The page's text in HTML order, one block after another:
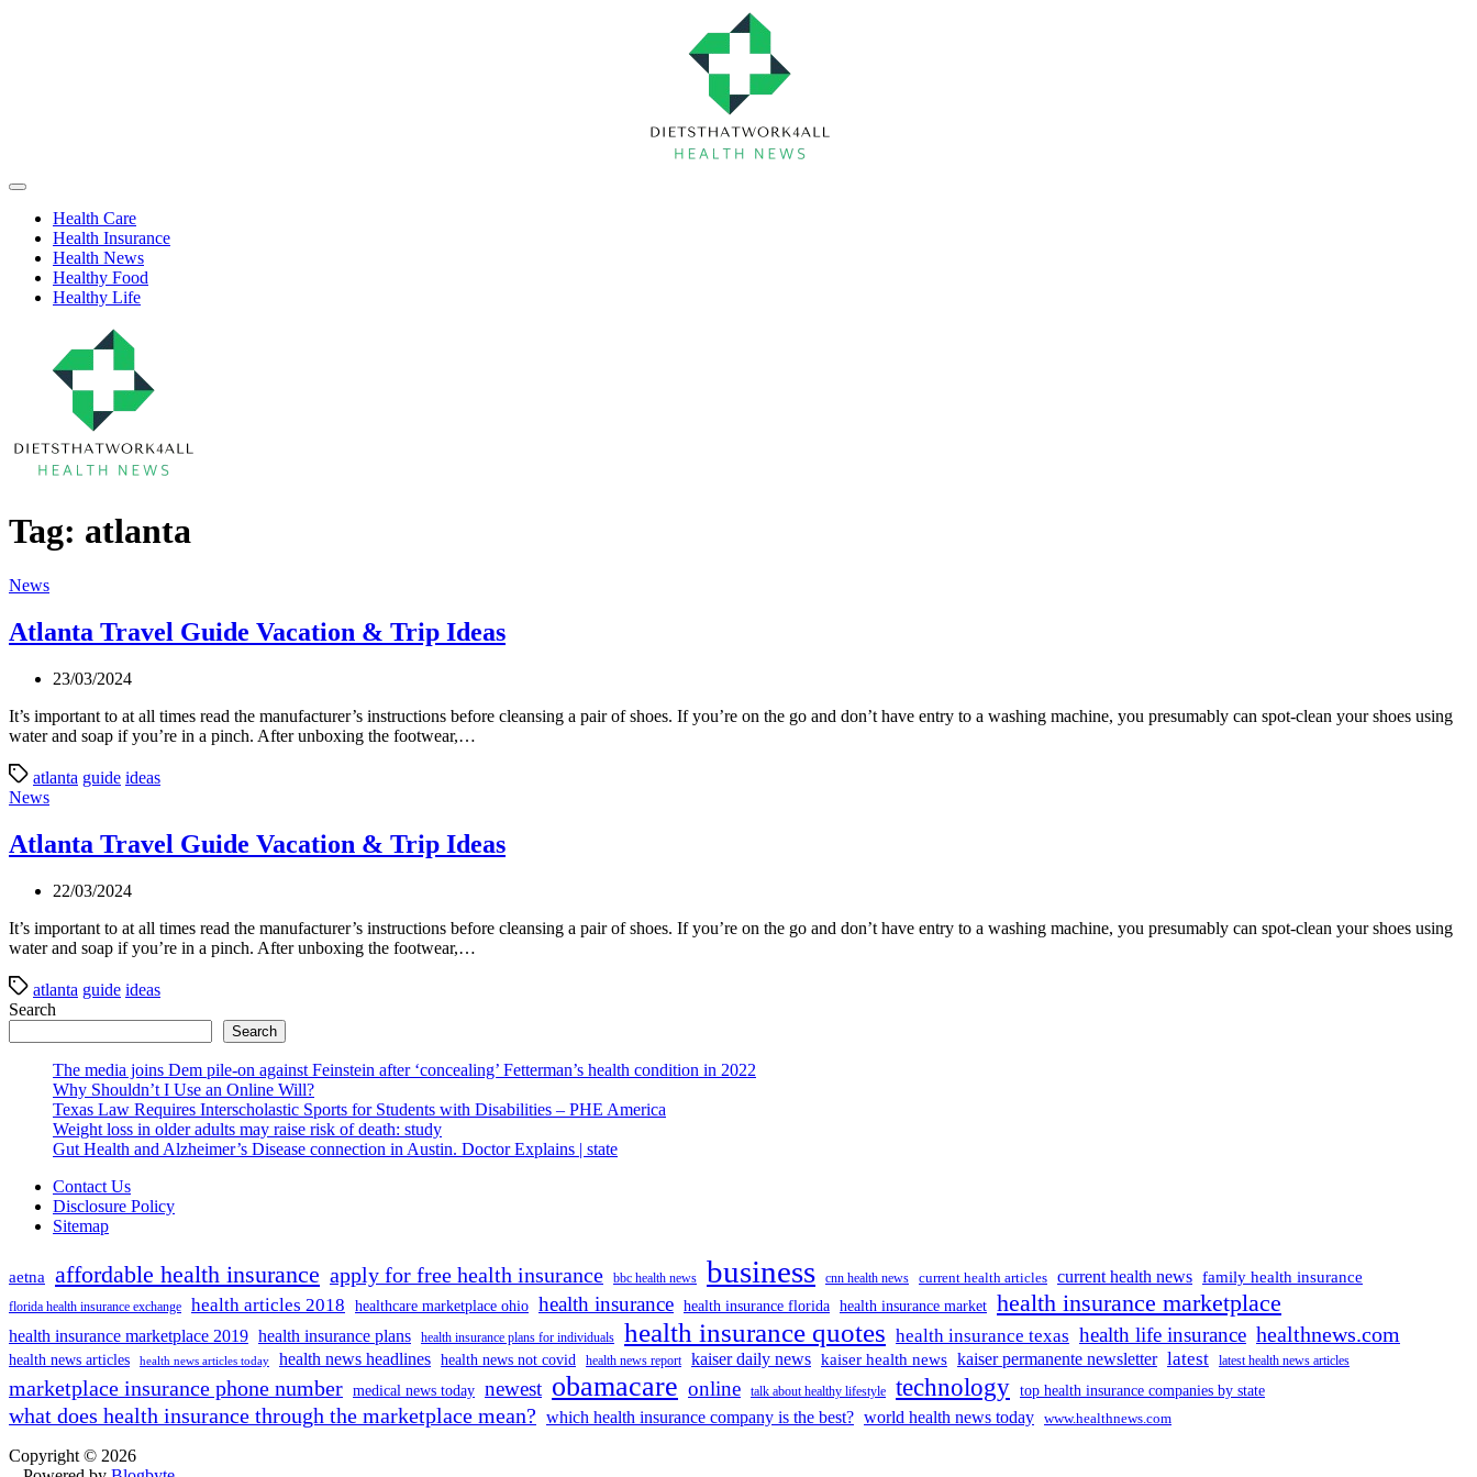
Health
Off
CanvasHealth Care
Health Insurance
Health News
Healthy Food
Healthy Life
Tag: atlanta
Categories
News
Atlanta Travel Guide Vacation & Trip Ideas
23/03/2024
It’s important to at all times read the manufacturer’s instructions before cleansing a pair of shoes. If you’re on the go and don’t have entry to a washing machine, you presumably can spot-clean your shoes using
water and soap if you’re in a pinch. After unboxing the footwear,…
atlanta guide ideas
Categories
News
Atlanta Travel Guide Vacation & Trip Ideas
22/03/2024
It’s important to at all times read the manufacturer’s instructions before cleansing a pair of shoes. If you’re on the go and don’t have entry to a washing machine, you presumably can spot-clean your shoes using
water and soap if you’re in a pinch. After unboxing the footwear,…
atlanta guide ideas
Search
Search
The media joins Dem pile-on against Feinstein after ‘concealing’ Fetterman’s health condition in 2022
Why Shouldn’t I Use an Online Will?
Texas Law Requires Interscholastic Sports for Students with Disabilities – PHE America
Weight loss in older adults may raise risk of death: study
Gut Health and Alzheimer’s Disease connection in Austin. Doctor Explains | state
Contact Us
Disclosure Policy
Sitemap
aetna affordable health insurance apply for free health insurance bbc health news business cnn health news current health articles current health news family health insurance
florida health insurance exchange health articles 2018 healthcare marketplace ohio health insurance health insurance florida health insurance market health insurance marketplace
health insurance marketplace 2019 health insurance plans health insurance plans for individuals health insurance quotes health insurance texas health life insurance healthnews.com
health news articles health news articles today health news headlines health news not covid health news report kaiser daily news kaiser health news kaiser permanente newsletter latest latest health news articles
marketplace insurance phone number medical news today newest obamacare online talk about healthy lifestyle technology top health insurance companies by state
what does health insurance through the marketplace mean? which health insurance company is the best? world health news today www.healthnews.com
Copyright © 2026